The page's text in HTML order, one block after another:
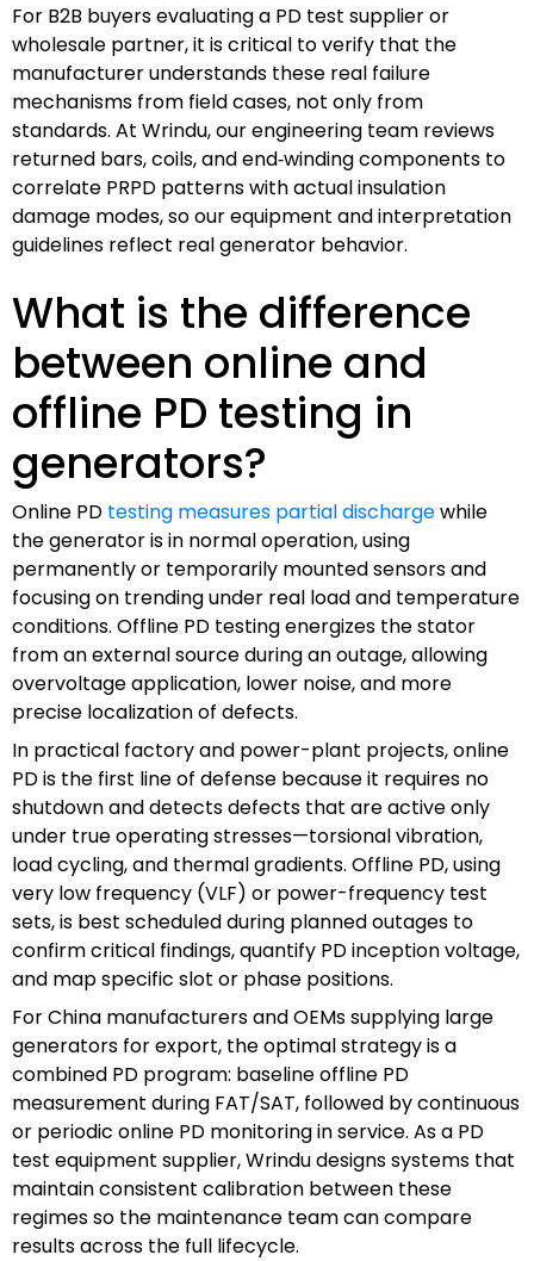
For B2B buyers evaluating a PD test supplier or
wholesale partner, it is critical to verify that the
manufacturer understands these real failure
mechanisms from field cases, not only from
standards. At Wrindu, our engineering team reviews
returned bars, coils, and end‑winding components to
correlate PRPD patterns with actual insulation
damage modes, so our equipment and interpretation
guidelines reflect real generator behavior.
What is the difference
between online and
offline PD testing in
generators?
Online PD testing measures partial dischargewhile
the generator is in normal operation, using
permanently or temporarily mounted sensors and
focusing on trending under real load and temperature
conditions. Offline PD testing energizes the stator
from an external source during an outage, allowing
overvoltage application, lower noise, and more
precise localization of defects.
In practical factory and power-plant projects, online
PD is the first line of defense because it requires no
shutdown and detects defects that are active only
under true operating stresses—torsional vibration,
load cycling, and thermal gradients. Offline PD, using
very low frequency (VLF) or power-frequency test
sets, is best scheduled during planned outages to
confirm critical findings, quantify PD inception voltage,
and map specific slot or phase positions.
For China manufacturers and OEMs supplying large
generators for export, the optimal strategy is a
combined PD program: baseline offline PD
measurement during FAT/SAT, followed by continuous
or periodic online PD monitoring in service. As a PD
test equipment supplier, Wrindu designs systems that
maintain consistent calibration between these
regimes so the maintenance team can compare
results across the full lifecycle.